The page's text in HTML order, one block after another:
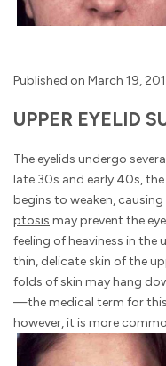
Published on March 19,
UPPER EYELID
The eyelids undergo
late 30s and early 40s,
begins to weaken,
ptosis may prevent the
feeling of heaviness in the
thin, delicate skin of the
folds of skin may hang
—the medical term for
however, it is more